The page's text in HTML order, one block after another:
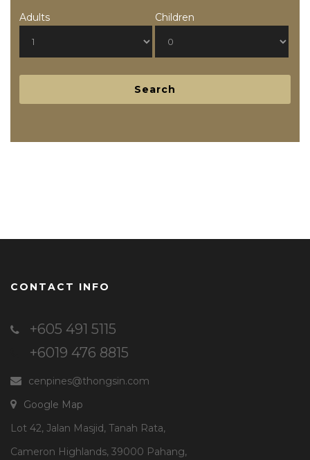
Adults Children
CONTACT INFO
+605 491 5115
+6019 476 8815
cenpines@thongsin.com
Google Map
Lot 42, Jalan Masjid, Tanah Rata,
Cameron Highlands, 39000 Pahang,